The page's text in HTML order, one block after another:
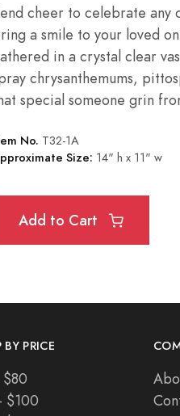
cheer to celebrate any
a smile to your loved
in a crystal clear
chrysanthemums,
special someone grin
No. T32-1A
Size: 14" h x 11" w
Add to Cart
PRICE
$100